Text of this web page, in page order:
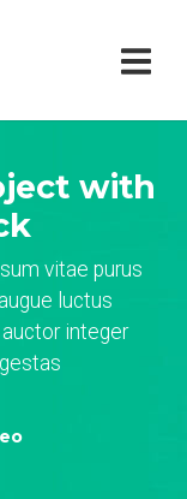
with
vitae purus
luctus
integer